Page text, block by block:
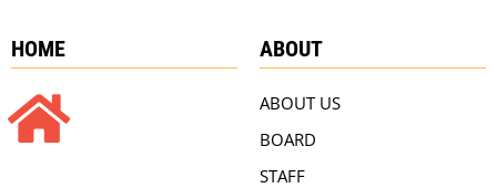
HOME ABOUT
ABOUT US
BOARD
STAFF